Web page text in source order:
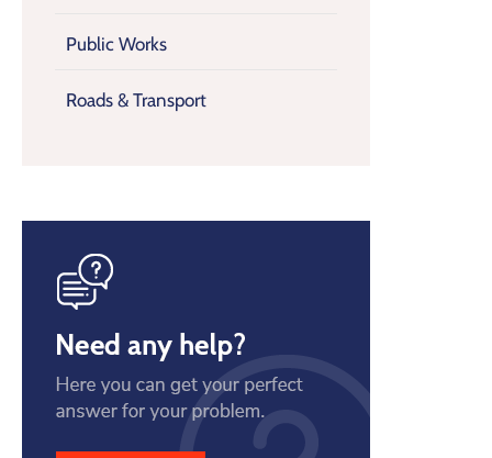
Public Works
Roads & Transport